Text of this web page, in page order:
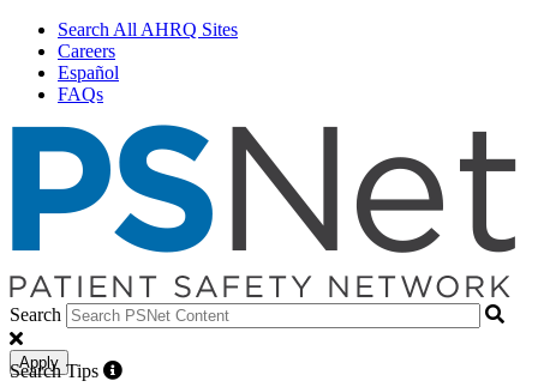
Search All AHRQ Sites
Careers
Español
FAQs
Search
Apply
Search Tips